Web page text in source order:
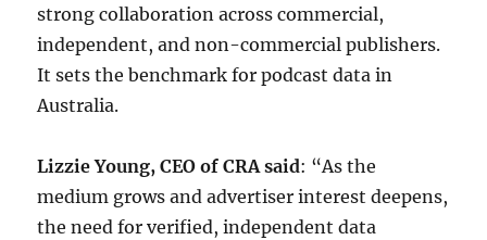
strong collaboration across commercial,
independent, and non-commercial publishers.
It sets the benchmark for podcast data in
Australia.
Lizzie Young, CEO of CRA said: “As the
medium grows and advertiser interest deepens,
the need for verified, independent data